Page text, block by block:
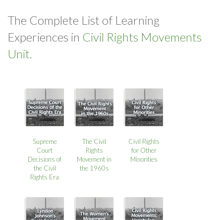
The Complete List of Learning
Experiences in Civil Rights Movements
Unit.
Supreme
Court
Decisions of
the Civil
Rights Era
The Civil
Rights
Movement in
the 1960s
Civil Rights
for Other
Minorities